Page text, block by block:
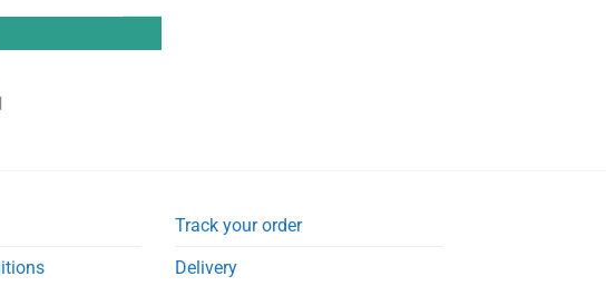
Track your order
Delivery